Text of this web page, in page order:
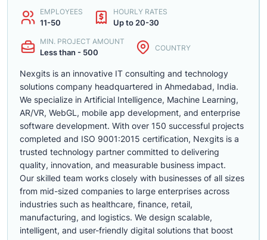
EMPLOYEES
11-50
HOURLY RATES
Up to 20-30
MIN. PROJECT AMOUNT
Less than - 500 COUNTRY
Nexgits is an innovative IT consulting and technology
solutions company headquartered in Ahmedabad, India.
We specialize in Artificial Intelligence, Machine Learning,
AR/VR, WebGL, mobile app development, and enterprise
software development. With over 150 successful projects
completed and ISO 9001:2015 certification, Nexgits is a
trusted technology partner committed to delivering
quality, innovation, and measurable business impact.
Our skilled team works closely with businesses of all sizes
from mid-sized companies to large enterprises across
industries such as healthcare, finance, retail,
manufacturing, and logistics. We design scalable,
intelligent, and user-friendly digital solutions that boost